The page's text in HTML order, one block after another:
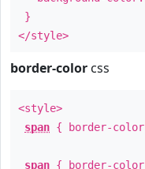
}
</style>
border-color css
<style>
span { border-
span { border-